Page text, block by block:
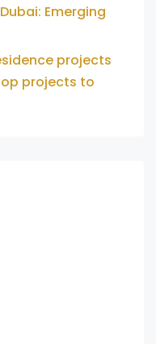
Emerging
projects
projects to